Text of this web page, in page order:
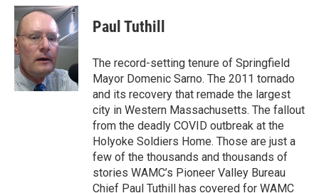
c
e
b
o
o
k
i
t
e
r
n
k
e
d
n
e
s
y
Paul Tuthill
The record-setting tenure of Springfield
Mayor Domenic Sarno. The 2011 tornado
and its recovery that remade the largest
city in Western Massachusetts. The fallout
from the deadly COVID outbreak at the
Holyoke Soldiers Home. Those are just a
few of the thousands and thousands of
stories WAMC’s Pioneer Valley Bureau
Chief Paul Tuthill has covered for WAMC